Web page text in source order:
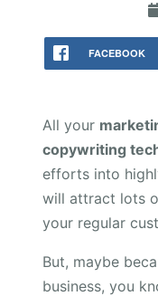
FACEBOOK
All your
copywriting
efforts into
will attract lots
your regular
But, maybe
business, you